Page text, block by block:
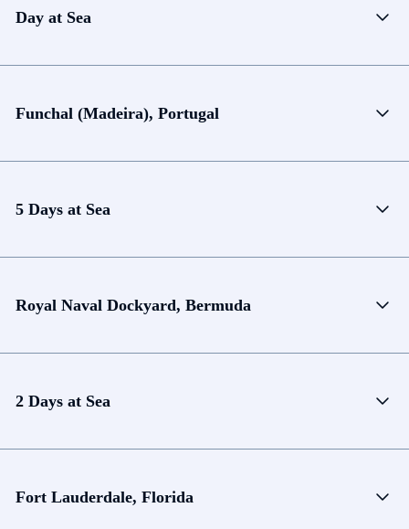
Day at Sea
Funchal (Madeira), Portugal
5 Days at Sea
Royal Naval Dockyard, Bermuda
2 Days at Sea
Fort Lauderdale, Florida